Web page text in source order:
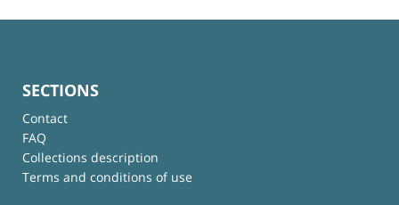
SECTIONS
Contact
FAQ
Collections description
Terms and conditions of use